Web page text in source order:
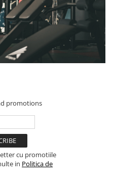
promotions
cu promotiile
in Politica de